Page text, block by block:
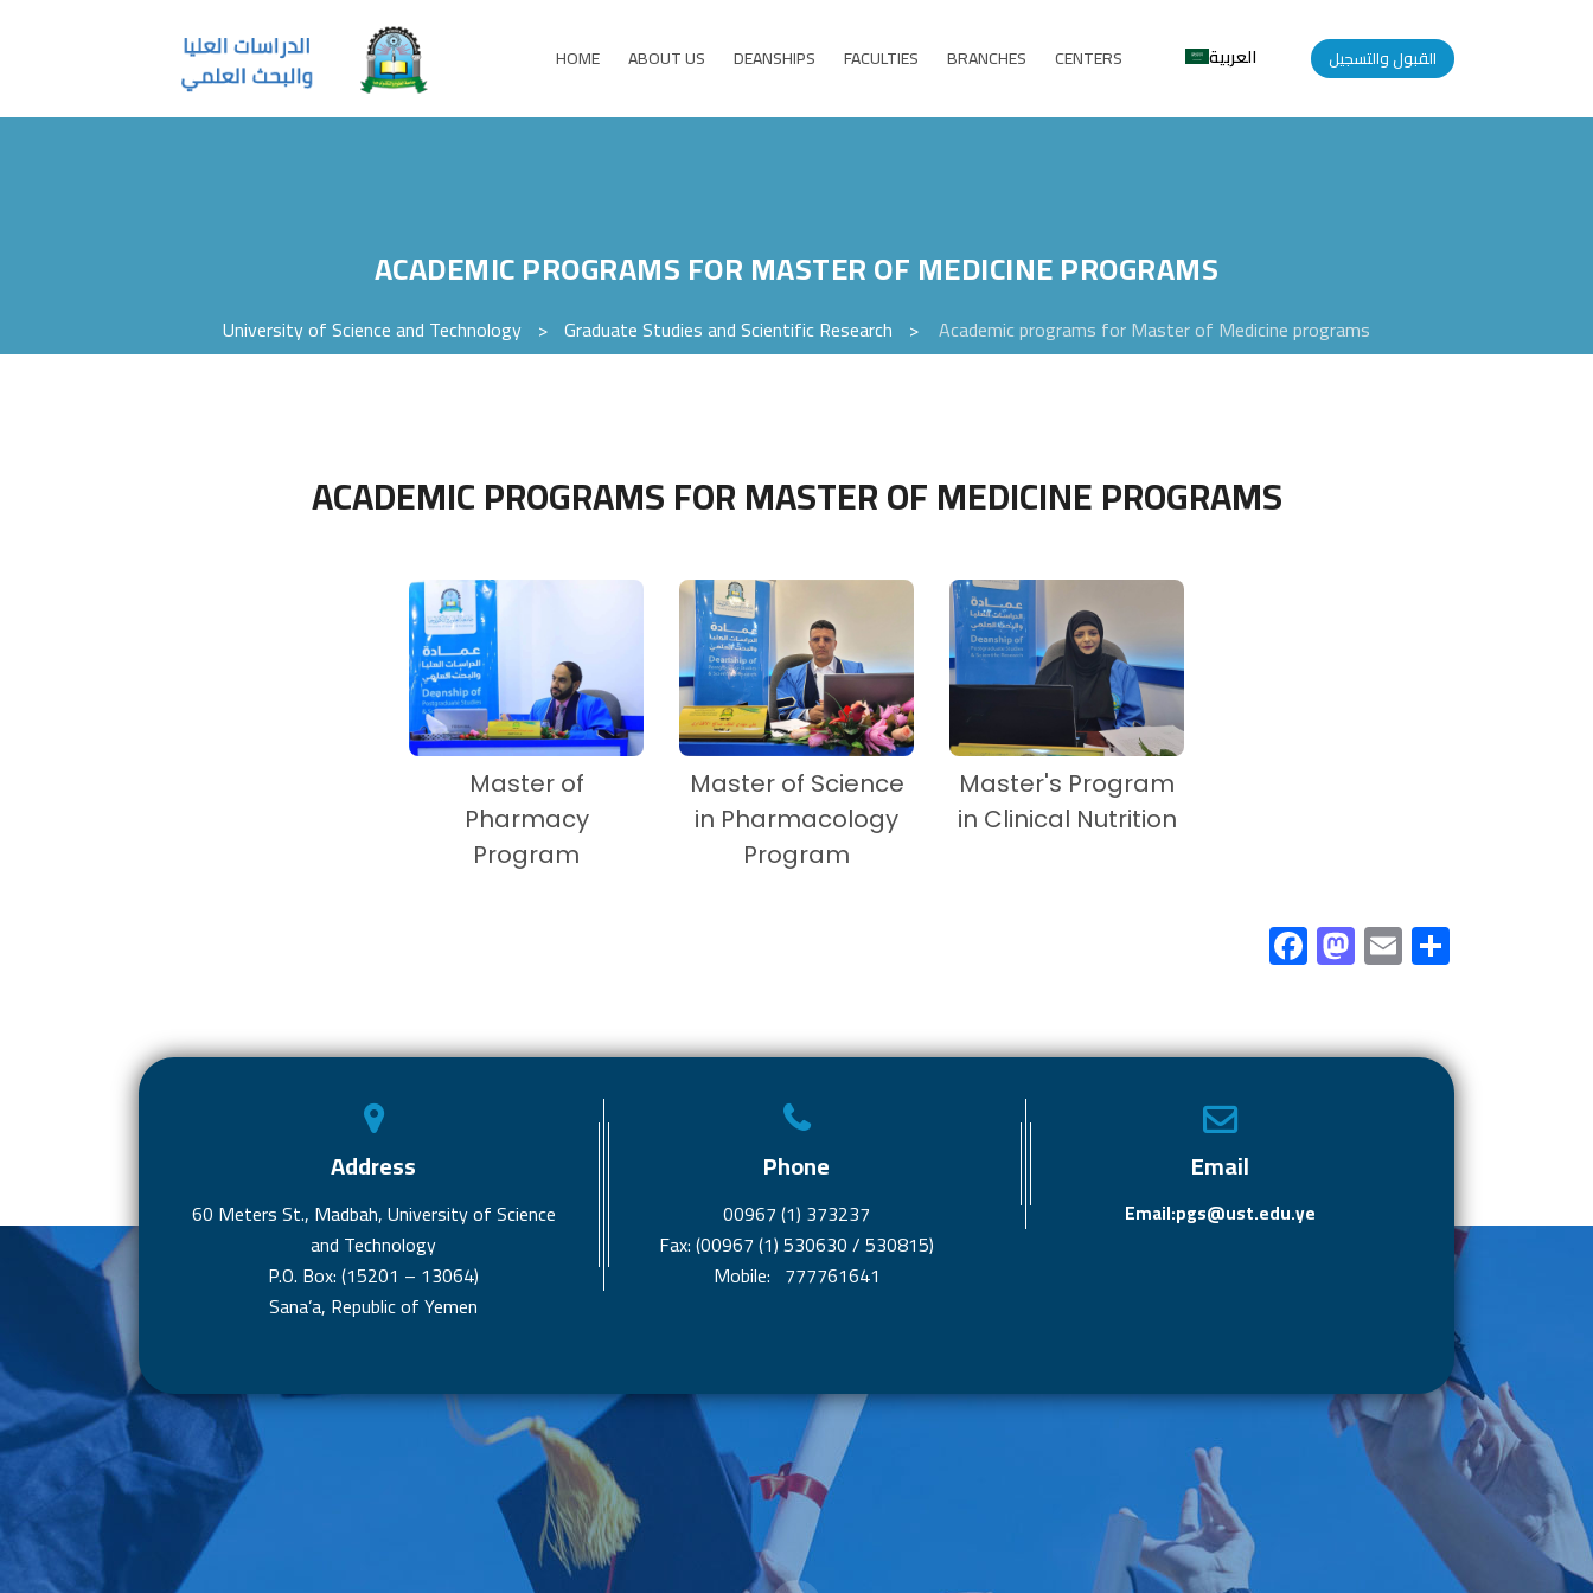
HOME ABOUT US DEANSHIPS FACULTIES BRANCHES CENTERS العربية القبول والتسجيل
ACADEMIC PROGRAMS FOR MASTER OF MEDICINE PROGRAMS
University of Science and Technology > Graduate Studies and Scientific Research > Academic programs for Master of Medicine programs
ACADEMIC PROGRAMS FOR MASTER OF MEDICINE PROGRAMS
Master of
Pharmacy
Program
Master of Science
in Pharmacology
Program
Master's Program
in Clinical Nutrition
F
ac
b
M
as
d
E
m
Address
60 Meters St., Madbah, University of Science
and Technology
P.O. Box: (15201 – 13064)
Sana’a, Republic of Yemen
Phone
00967 (1) 373237
Fax: (00967 (1) 530630 / 530815)
Mobile: 777761641
Email
Email:pgs@ust.edu.ye